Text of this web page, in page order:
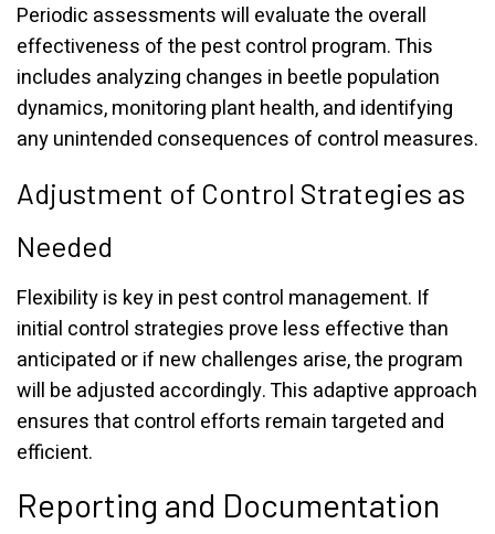
Periodic assessments will evaluate the overall
effectiveness of the pest control program. This
includes analyzing changes in beetle population
dynamics, monitoring plant health, and identifying
any unintended consequences of control measures.
Adjustment of Control Strategies as
Needed
Flexibility is key in pest control management. If
initial control strategies prove less effective than
anticipated or if new challenges arise, the program
will be adjusted accordingly. This adaptive approach
ensures that control efforts remain targeted and
efficient.
Reporting and Documentation